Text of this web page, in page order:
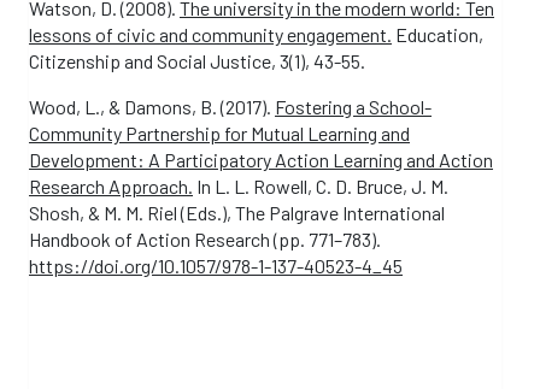
Watson, D. (2008). The university in the modern world: Ten
lessons of civic and community engagement. Education,
Citizenship and Social Justice, 3(1), 43-55.
Wood, L., & Damons, B. (2017). Fostering a School-
Community Partnership for Mutual Learning and
Development: A Participatory Action Learning and Action
Research Approach. In L. L. Rowell, C. D. Bruce, J. M.
Shosh, & M. M. Riel (Eds.), The Palgrave International
Handbook of Action Research (pp. 771–783).
https://doi.org/10.1057/978-1-137-40523-4_45